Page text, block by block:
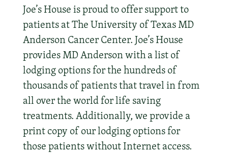
Joe’s House is proud to offer support to
patients at The University of Texas MD
Anderson Cancer Center. Joe’s House
provides MD Anderson with a list of
lodging options for the hundreds of
thousands of patients that travel in from
all over the world for life saving
treatments. Additionally, we provide a
print copy of our lodging options for
those patients without Internet access.